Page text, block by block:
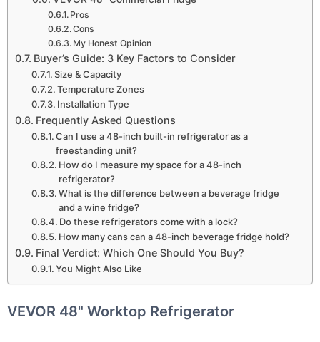
Pros
Cons
My Honest Opinion
Buyer’s Guide: 3 Key Factors to Consider
Size & Capacity
Temperature Zones
Installation Type
Frequently Asked Questions
Can I use a 48-inch built-in refrigerator as a
freestanding unit?
How do I measure my space for a 48-inch
refrigerator?
What is the difference between a beverage fridge
and a wine fridge?
Do these refrigerators come with a lock?
How many cans can a 48-inch beverage fridge hold?
Final Verdict: Which One Should You Buy?
You Might Also Like
VEVOR 48" Worktop Refrigerator